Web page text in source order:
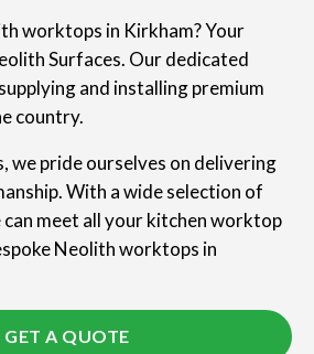
worktops in Kirkham? Your
Surfaces. Our dedicated
and installing premium
country.
we pride ourselves on delivering
With a wide selection of
meet all your kitchen worktop
Neolith worktops in
GET A QUOTE